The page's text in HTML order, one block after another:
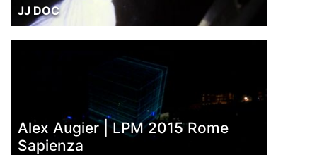
JJ DOC
Alex Augier | LPM 2015 Rome
Sapienza